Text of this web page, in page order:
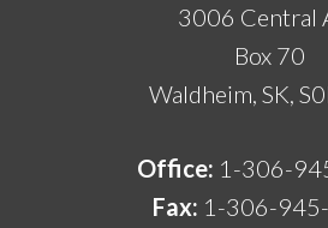
3006 Central
Box 70
Waldheim, SK,
Office: 1-306-
Fax: 1-306-